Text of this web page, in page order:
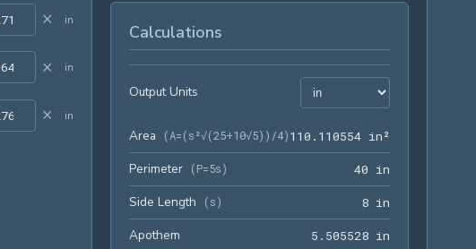
× in
× in
× in
Calculations
Output Units
Area (A=(s²√(25+10√5))/4)1 10 . 1 10554 in²110.110554
Perimeter (P=5s) 40 in40 in
Side Length (s) 8 in8 in
Apothem 5 . 505528 in5.505528 in